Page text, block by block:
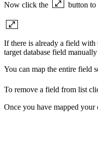
Now click the button to
If there is already a field with
target database field
You can map the entire field
To remove a field from list
Once you have mapped